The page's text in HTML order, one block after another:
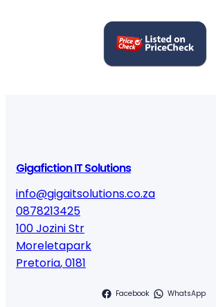
Gigafiction IT Solutions
info@gigaitsolutions.co.za
0878213425
100 Jozini Str
Moreletapark
Pretoria,0181
Facebook WhatsApp